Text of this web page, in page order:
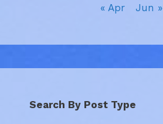
« Apr Jun »
Search By Post Type